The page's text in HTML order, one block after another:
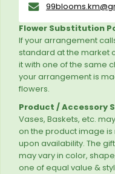
Flower Substitution
If your arrangement
standard at the market
it with one of the same
your arrangement is
flowers.
Product / Accessory
Vases, Baskets, etc.
on the product image
upon availability. The
may vary in color,
one of equal value &